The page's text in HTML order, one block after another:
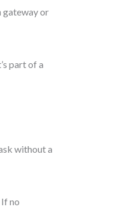
gateway or
part of a
without a
no